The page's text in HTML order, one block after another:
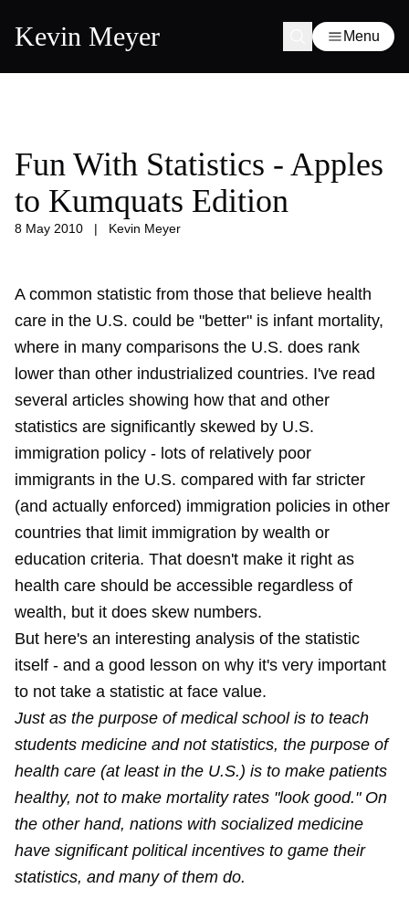
Kevin Meyer Menu
Fun With Statistics - Apples
to Kumquats Edition
8 May 2010 | Kevin Meyer
A common statistic from those that believe health
care in the U.S. could be "better" is infant mortality,
where in many comparisons the U.S. does rank
lower than other industrialized countries. I've read
several articles showing how that and other
statistics are significantly skewed by U.S.
immigration policy - lots of relatively poor
immigrants in the U.S. compared with far stricter
(and actually enforced) immigration policies in other
countries that limit immigration by wealth or
education criteria. That doesn't make it right as
health care should be accessible regardless of
wealth, but it does skew numbers.
But here's an interesting analysis of the statistic
itself - and a good lesson on why it's very important
to not take a statistic at face value.
Just as the purpose of medical school is to teach
students medicine and not statistics, the purpose of
health care (at least in the U.S.) is to make patients
healthy, not to make mortality rates "look good." On
the other hand, nations with socialized medicine
have significant political incentives to game their
statistics, and many of them do.